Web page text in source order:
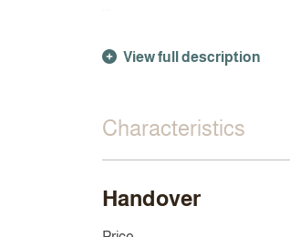
View full description
Characteristics
Handover